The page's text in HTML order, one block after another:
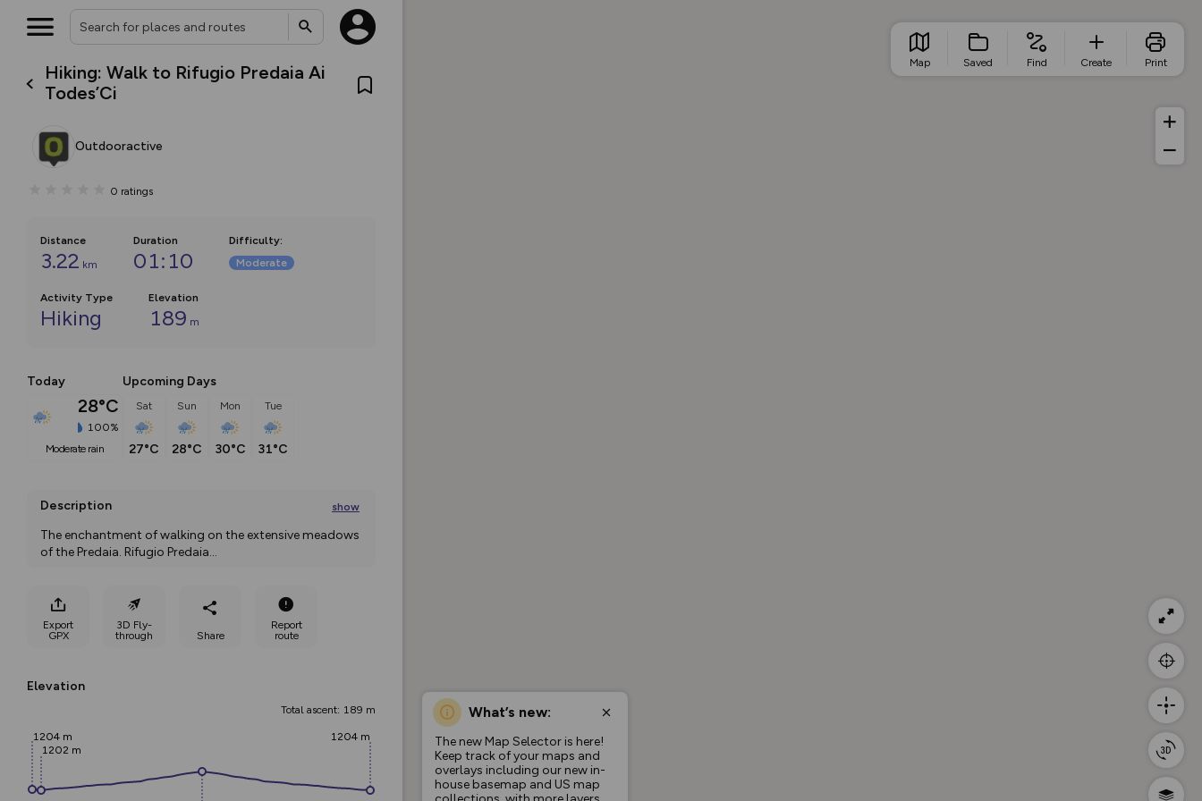
Hiking: Walk to Rifugio Predaia Ai
Todes’Ci
Outdooractive
0 ratings
Distance
3.22 km
Duration
01:10
Difficulty:
Moderate
Activity Type
Hiking
Elevation
189 m
Today
28°C
100%
moderate rain
Upcoming Days
Sat
27°C
Sun
28°C
Mon
30°C
Tue
31°C
Description show
The enchantment of walking on the extensive meadows
of the Predaia. Rifugio Predaia...
Export
GPX
3D Fly-
through
Share
Report
route
Elevation
Total ascent: 189 m
1204 m
1202 m
1204 m
What’s new:
The new Map Selector is here!
Keep track of your maps and
overlays including our new in-
house basemap and US map
Map Saved Find Create Print